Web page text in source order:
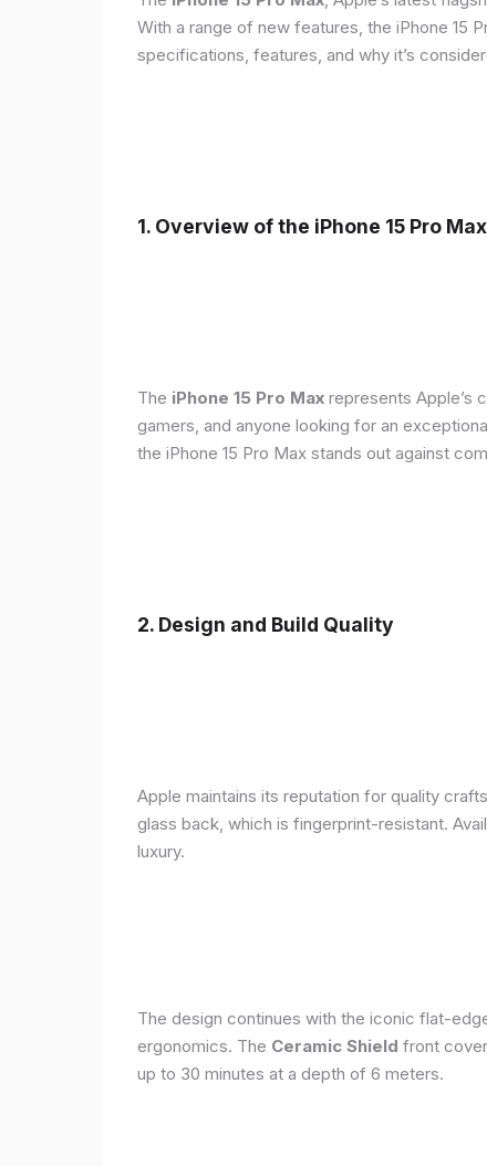
With a range of new features, the iPhone 15
specifications, features, and why it’s
1. Overview of the iPhone 15 Pro Max
The iPhone 15 Pro Max represents Apple’s
gamers, and anyone looking for an
the iPhone 15 Pro Max stands out against
2. Design and Build Quality
Apple maintains its reputation for quality
glass back, which is fingerprint-resistant.
luxury.
The design continues with the iconic flat-
ergonomics. The Ceramic Shield front
up to 30 minutes at a depth of 6 meters.